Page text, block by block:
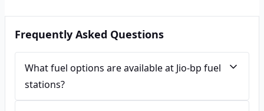
Frequently Asked Questions
What fuel options are available at Jio-bp fuel
stations?